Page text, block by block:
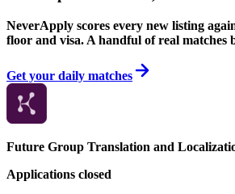
NeverApply scores every new listing
floor and visa. A handful of real matches
Get your daily matches
Future Group Translation and
Applications closed